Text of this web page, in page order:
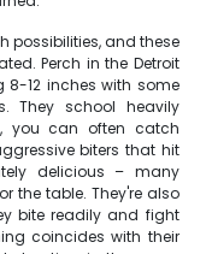
possibilities, and these
Perch in the Detroit
8-12 inches with some
They school heavily
you can often catch
biters that hit
delicious – many
the table. They're also
bite readily and fight
coincides with their